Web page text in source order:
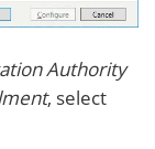
Authority
, select